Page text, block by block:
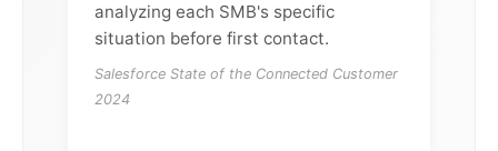
analyzing each SMB's specific
situation before first contact.
Salesforce State of the Connected Customer
2024